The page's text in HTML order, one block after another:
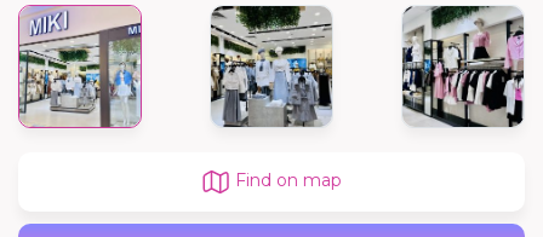
Find on map